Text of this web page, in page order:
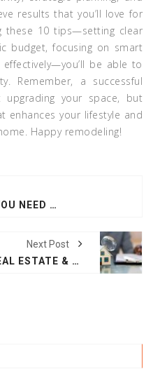
results that you’ll love for
these 10 tips—setting clear
budget, focusing on smart
be able to
Remember, a successful
your space, but
enhances your lifestyle and
Happy remodeling!
EVERYTHING YOU NEED TO KNOW ABOUT TOOLS FOR HOME IMPROVEMENT
Next Post
IS YOUR REAL ESTATE & PROPERTY MISSING THESE INSPECTION ESSENTIALS?